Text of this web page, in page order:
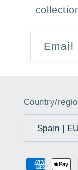
Email
Country/
Payment